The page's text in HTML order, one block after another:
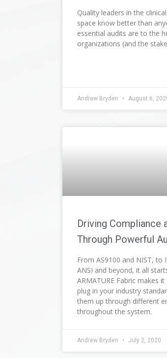
Quality leaders in the
space know better than
essential audits are to the
organizations (and the
Andrew Bryden August 6,
Driving Compliance
Through Powerful
From AS9100 and NIST, to
ANSI and beyond, it all
ARMATURE Fabric makes
plug in your industry
them up through different
throughout the system.
Andrew Bryden July 2, 2020